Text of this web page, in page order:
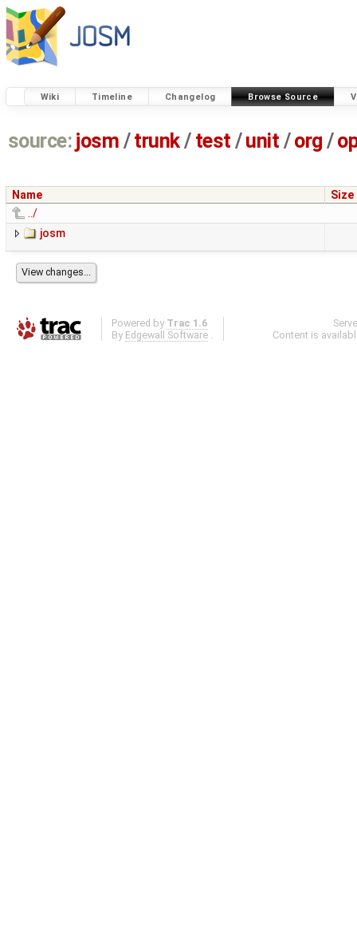
Wiki Timeline Changelog Browse Source
source: josm / trunk/ test /unit / org /
Name
Size
../
josm
Powered by Trac 1.6
By Edgewall Software .
Content is